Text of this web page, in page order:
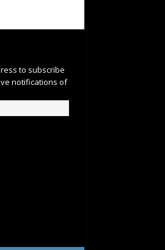
to subscribe
notifications of